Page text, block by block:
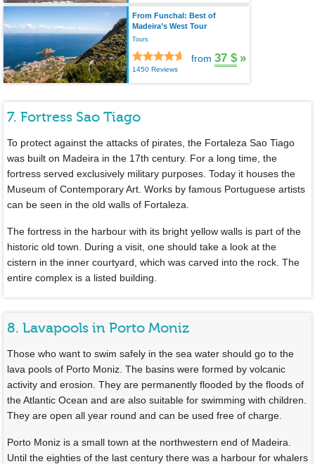
From Funchal: Best of
Madeira’s West Tour
Tours
1450 Reviews
from 37 $ »
7. Fortress Sao Tiago
To protect against the attacks of pirates, the Fortaleza Sao Tiago
was built on Madeira in the 17th century. For a long time, the
fortress served exclusively military purposes. Today it houses the
Museum of Contemporary Art. Works by famous Portuguese artists
can be seen in the old walls of Fortaleza.
The fortress in the harbour with its bright yellow walls is part of the
historic old town. During a visit, one should take a look at the
cistern in the inner courtyard, which was carved into the rock. The
entire complex is a listed building.
8. Lavapools in Porto Moniz
Those who want to swim safely in the sea water should go to the
lava pools of Porto Moniz. The basins were formed by volcanic
activity and erosion. They are permanently flooded by the floods of
the Atlantic Ocean and are also suitable for swimming with children.
They are open all year round and can be used free of charge.
Porto Moniz is a small town at the northwestern end of Madeira.
Until the eighties of the last century there was a harbour for whalers